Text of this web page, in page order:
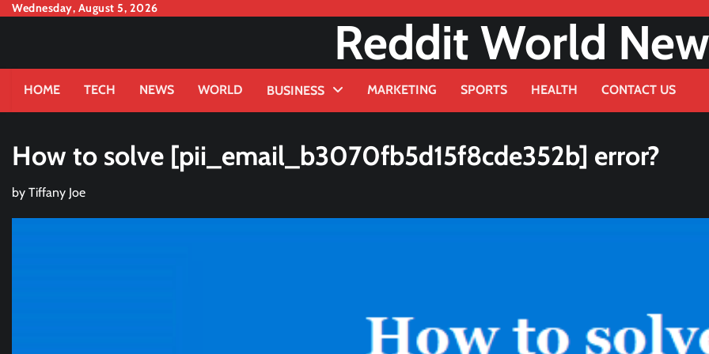
SkipWednesday, August 5, 2026
Reddit World
HOME TECH NEWS WORLD BUSINESS MARKETING SPORTS HEALTH CONTACT US
How to solve [pii_email_b3070fb5d15f8cde352b] error?
by Tiffany Joe